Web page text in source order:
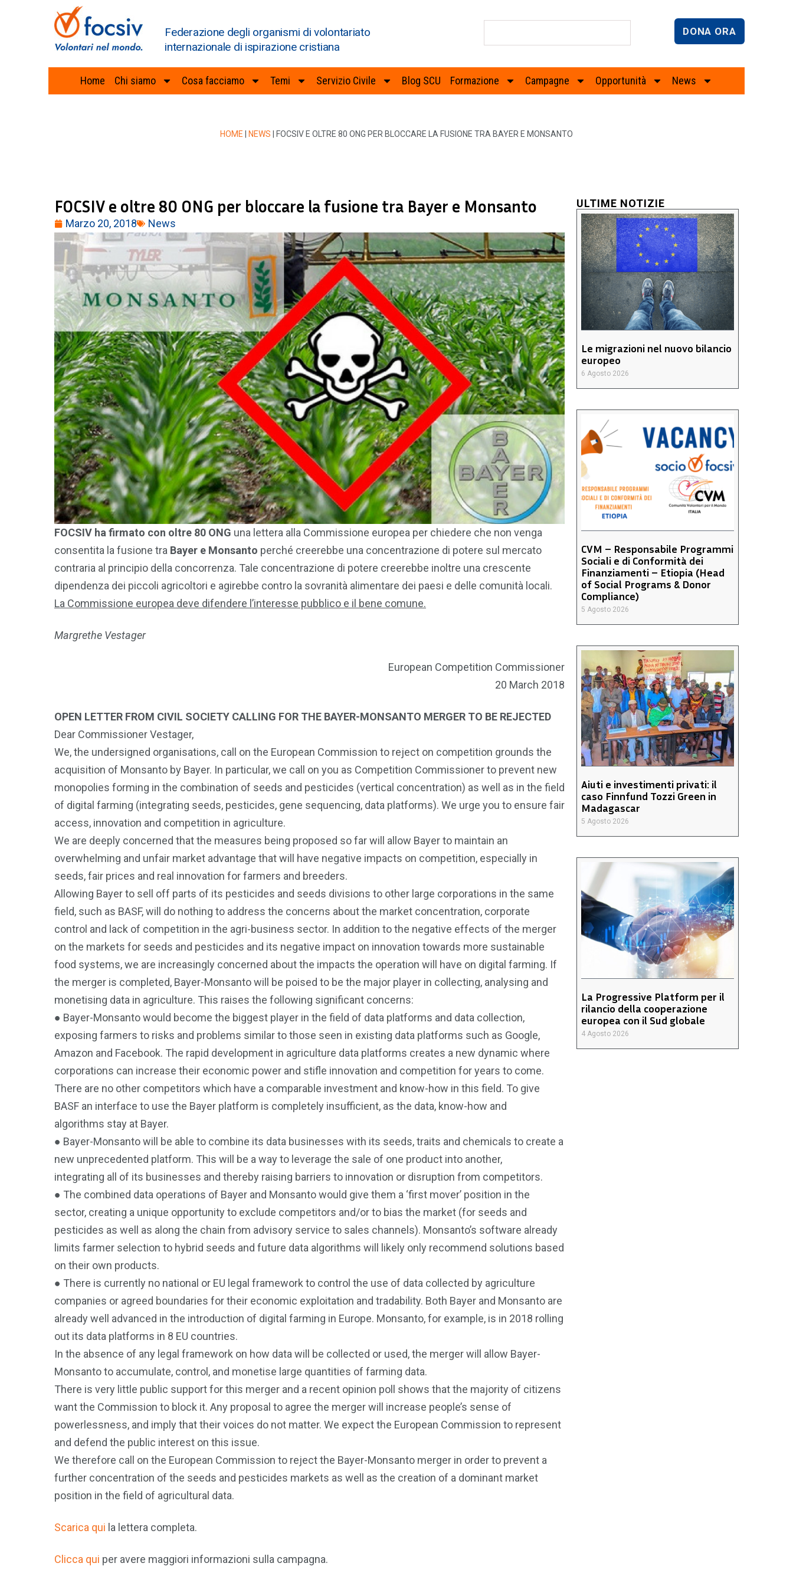
Federazione degli organismi di volontariato
internazionale di ispirazione cristiana
DONA ORA
Home Chi siamo Cosa facciamo Temi Servizio Civile Blog SCU Formazione Campagne Opportunità News
HOME NEWS FOCSIV E OLTRE 80 ONG PER BLOCCARE LA FUSIONE TRA BAYER E MONSANTO
FOCSIV e oltre 80 ONG per bloccare la fusione tra Bayer e Monsanto
Marzo 20, 2018 News
FOCSIV ha firmato con oltre 80 ONG una lettera alla Commissione europea per chiedere che non venga
consentita la fusione tra Bayer e Monsanto perché creerebbe una concentrazione di potere sul mercato
contraria al principio della concorrenza. Tale concentrazione di potere creerebbe inoltre una crescente
dipendenza dei piccoli agricoltori e agirebbe contro la sovranità alimentare dei paesi e delle comunità locali.
La Commissione europea deve difendere l’interesse pubblico e il bene comune.
Margrethe Vestager
European Competition Commissioner
20 March 2018
OPEN LETTER FROM CIVIL SOCIETY CALLING FOR THE BAYER-MONSANTO MERGER TO BE REJECTED
Dear Commissioner Vestager,
We, the undersigned organisations, call on the European Commission to reject on competition grounds the
acquisition of Monsanto by Bayer. In particular, we call on you as Competition Commissioner to prevent new
monopolies forming in the combination of seeds and pesticides (vertical concentration) as well as in the field
of digital farming (integrating seeds, pesticides, gene sequencing, data platforms). We urge you to ensure fair
access, innovation and competition in agriculture.
We are deeply concerned that the measures being proposed so far will allow Bayer to maintain an
overwhelming and unfair market advantage that will have negative impacts on competition, especially in
seeds, fair prices and real innovation for farmers and breeders.
Allowing Bayer to sell off parts of its pesticides and seeds divisions to other large corporations in the same
field, such as BASF, will do nothing to address the concerns about the market concentration, corporate
control and lack of competition in the agri-business sector. In addition to the negative effects of the merger
on the markets for seeds and pesticides and its negative impact on innovation towards more sustainable
food systems, we are increasingly concerned about the impacts the operation will have on digital farming. If
the merger is completed, Bayer-Monsanto will be poised to be the major player in collecting, analysing and
monetising data in agriculture. This raises the following significant concerns:
● Bayer-Monsanto would become the biggest player in the field of data platforms and data collection,
exposing farmers to risks and problems similar to those seen in existing data platforms such as Google,
Amazon and Facebook. The rapid development in agriculture data platforms creates a new dynamic where
corporations can increase their economic power and stifle innovation and competition for years to come.
There are no other competitors which have a comparable investment and know-how in this field. To give
BASF an interface to use the Bayer platform is completely insufficient, as the data, know-how and
algorithms stay at Bayer.
● Bayer-Monsanto will be able to combine its data businesses with its seeds, traits and chemicals to create a
new unprecedented platform. This will be a way to leverage the sale of one product into another,
integrating all of its businesses and thereby raising barriers to innovation or disruption from competitors.
● The combined data operations of Bayer and Monsanto would give them a ‘first mover’ position in the
sector, creating a unique opportunity to exclude competitors and/or to bias the market (for seeds and
pesticides as well as along the chain from advisory service to sales channels). Monsanto’s software already
limits farmer selection to hybrid seeds and future data algorithms will likely only recommend solutions based
on their own products.
● There is currently no national or EU legal framework to control the use of data collected by agriculture
companies or agreed boundaries for their economic exploitation and tradability. Both Bayer and Monsanto are
already well advanced in the introduction of digital farming in Europe. Monsanto, for example, is in 2018 rolling
out its data platforms in 8 EU countries.
In the absence of any legal framework on how data will be collected or used, the merger will allow Bayer-
Monsanto to accumulate, control, and monetise large quantities of farming data.
There is very little public support for this merger and a recent opinion poll shows that the majority of citizens
want the Commission to block it. Any proposal to agree the merger will increase people’s sense of
powerlessness, and imply that their voices do not matter. We expect the European Commission to represent
and defend the public interest on this issue.
We therefore call on the European Commission to reject the Bayer-Monsanto merger in order to prevent a
further concentration of the seeds and pesticides markets as well as the creation of a dominant market
position in the field of agricultural data.
Scarica qui la lettera completa.
Clicca qui per avere maggiori informazioni sulla campagna.
ULTIME NOTIZIE
Le migrazioni nel nuovo bilancio
europeo
6 Agosto 2026
CVM – Responsabile Programmi
Sociali e di Conformità dei
Finanziamenti – Etiopia (Head
of Social Programs & Donor
Compliance)
5 Agosto 2026
Aiuti e investimenti privati: il
caso Finnfund Tozzi Green in
Madagascar
5 Agosto 2026
La Progressive Platform per il
rilancio della cooperazione
europea con il Sud globale
4 Agosto 2026